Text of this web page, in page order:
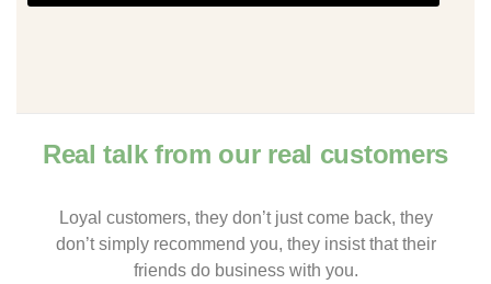
Real talk from our real customers
Loyal customers, they don’t just come back, they
don’t simply recommend you, they insist that their
friends do business with you.